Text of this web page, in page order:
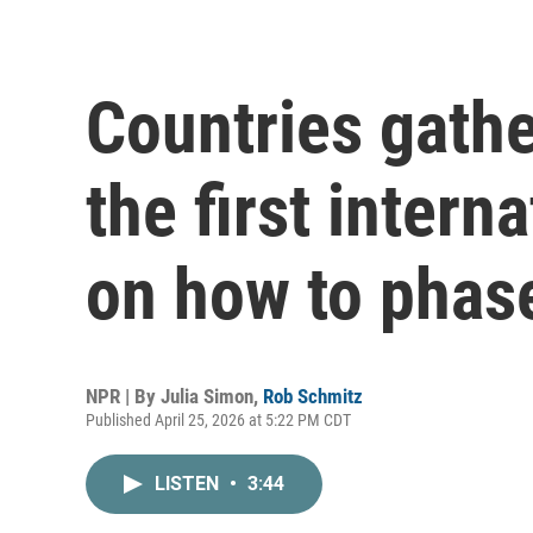
Countries
the first
on how to
NPR | By Julia Simon, Rob Schmitz
Published April 25, 2026 at 5:22 PM CDT
LISTEN • 3:44